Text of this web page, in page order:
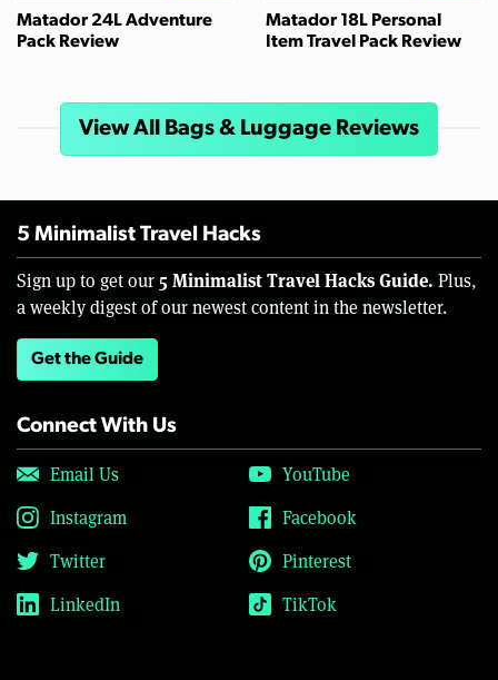
Matador 24L Adventure
Pack Review
Matador 18L Personal
Item Travel Pack Review
View All Bags & Luggage Reviews
5 Minimalist Travel Hacks
Sign up to get our 5 Minimalist Travel Hacks Guide. Plus,
a weekly digest of our newest content in the newsletter.
Get the Guide
Connect With Us
Email Us
YouTube
Instagram
Facebook
Twitter
Pinterest
LinkedIn
TikTok